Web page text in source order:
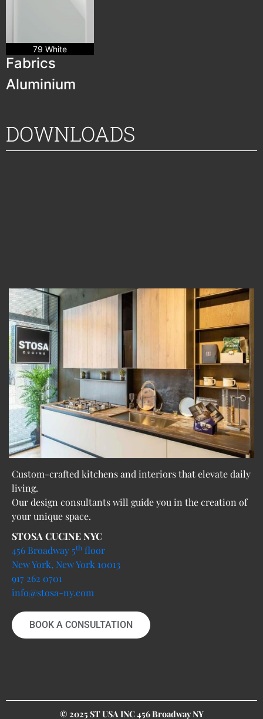
79 White
Fabrics
Aluminium
DOWNLOADS
Custom-crafted kitchens and interiors that elevate daily
living.
Our design consultants will guide you in the creation of
your unique space.
STOSA CUCINE NYC
456 Broadway 5th floor
New York, New York 10013
917 262 0701
info@stosa-ny.com
BOOK A CONSULTATION
© 2025 ST USA INC 456 Broadway NY